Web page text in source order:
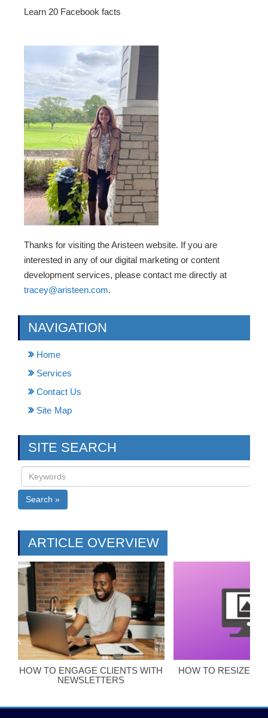
Learn 20 Facebook facts
Thanks for visiting the Aristeen website. If you are
interested in any of our digital marketing or content
development services, please contact me directly at
tracey@aristeen.com.
NAVIGATION
Home
Services
Contact Us
Site Map
SITE SEARCH
Search »
ARTICLE OVERVIEW
HOW TO ENGAGE CLIENTS WITH
NEWSLETTERS
HOW TO RESIZE